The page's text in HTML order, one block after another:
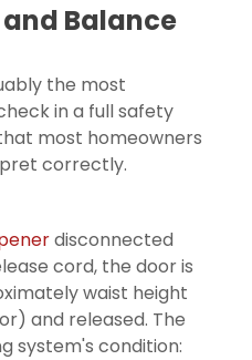
Balance
the most
in a full safety
most homeowners
correctly.
disconnected
cord, the door is
waist height
and released. The
system's condition: